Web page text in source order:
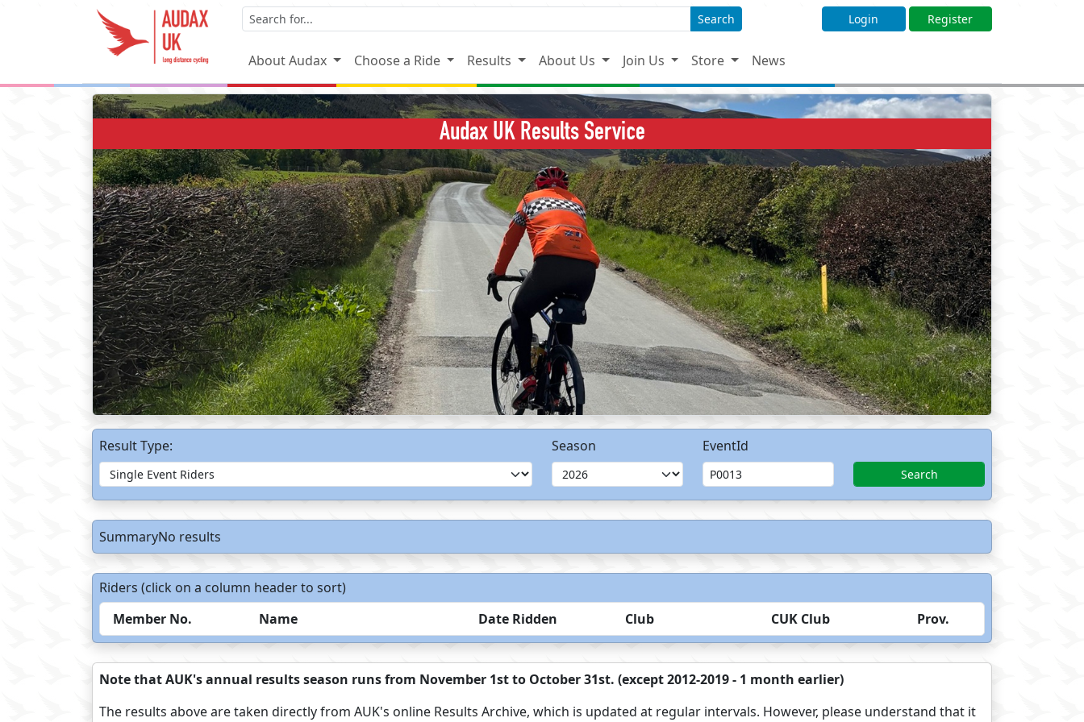
Search Login Register
About Audax Choose a Ride Results About Us Join Us Store News
Audax UK Results Service
Result Type: Season EventId
Search
SummaryNo results
Riders (click on a column header to sort)
Member No.
Name Date Ridden Club CUK Club Prov.
Note that AUK's annual results season runs from November 1st to October 31st. (except 2012-2019 - 1 month earlier)
The results above are taken directly from AUK's online Results Archive, which is updated at regular intervals. However, please understand that it